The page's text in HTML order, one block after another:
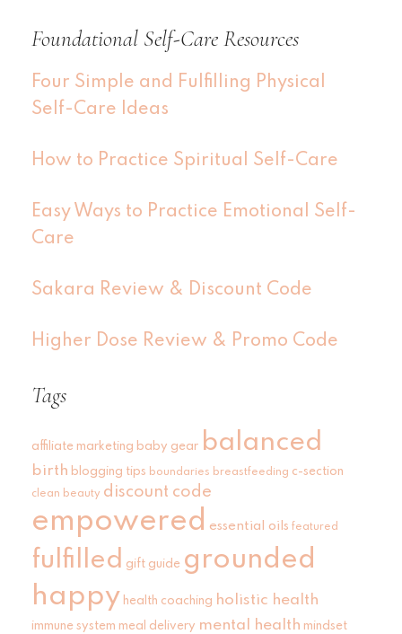
Foundational Self-Care Resources
Four Simple and Fulfilling Physical
Self-Care Ideas
How to Practice Spiritual Self-Care
Easy Ways to Practice Emotional Self-
Care
Sakara Review & Discount Code
Higher Dose Review & Promo Code
Tags
affiliate marketing baby gear balanced
birth blogging tips boundaries breastfeeding c-section
clean beauty discount code
empowered essential oils featured
fulfilled gift guide grounded
happy health coaching holistic health
immune system meal delivery mental health mindset